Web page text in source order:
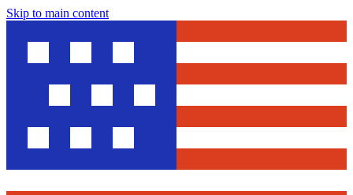
Skip to main content